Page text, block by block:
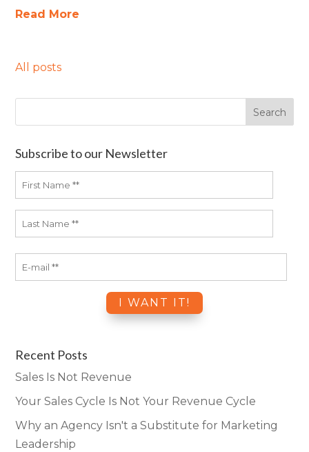
Read More
All posts
Subscribe to our Newsletter
Recent Posts
Sales Is Not Revenue
Your Sales Cycle Is Not Your Revenue Cycle
Why an Agency Isn't a Substitute for Marketing
Leadership